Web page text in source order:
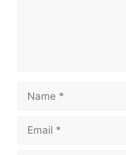
Name
Email